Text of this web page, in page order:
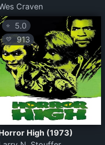
Craven
⭐ 5.0
💛 913
High (1973)